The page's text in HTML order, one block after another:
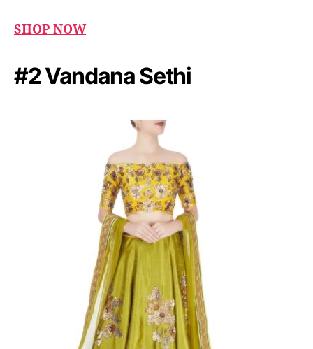
SHOP NOW
#2 Vandana Sethi